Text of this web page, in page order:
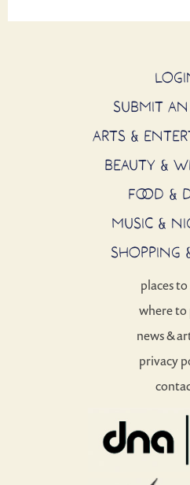
SUBMIT
ARTS &
BEAUTY &
FOOD &
MUSIC &
SHOPPING
places
where to
news &
privacy